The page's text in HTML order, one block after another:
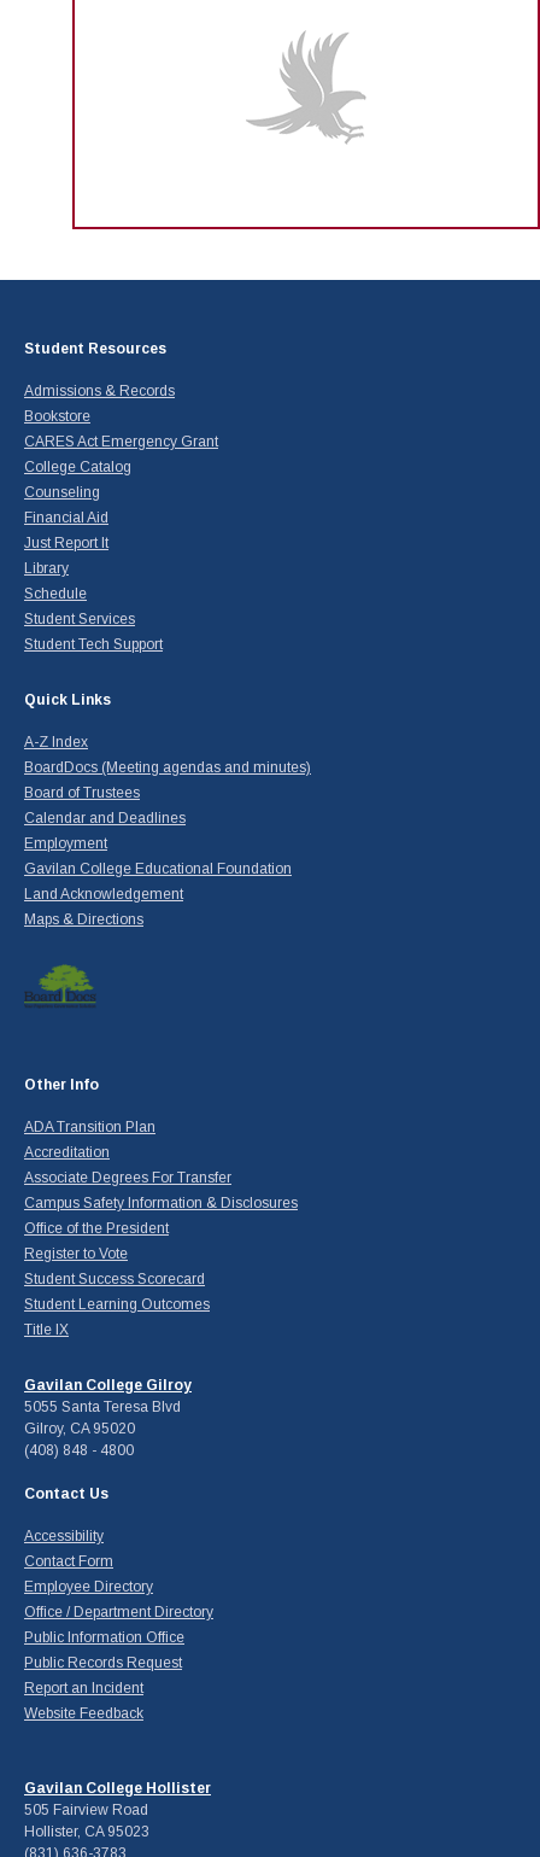
Student Resources
Admissions & Records
Bookstore
CARES Act Emergency Grant
College Catalog
Counseling
Financial Aid
Just Report It
Library
Schedule
Student Services
Student Tech Support
Quick Links
A-Z Index
BoardDocs (Meeting agendas and minutes)
Board of Trustees
Calendar and Deadlines
Employment
Gavilan College Educational Foundation
Land Acknowledgement
Maps & Directions
Other Info
ADA Transition Plan
Accreditation
Associate Degrees For Transfer
Campus Safety Information & Disclosures
Office of the President
Register to Vote
Student Success Scorecard
Student Learning Outcomes
Title IX
Gavilan College Gilroy
5055 Santa Teresa Blvd
Gilroy, CA 95020
(408) 848 - 4800
Contact Us
Accessibility
Contact Form
Employee Directory
Office / Department Directory
Public Information Office
Public Records Request
Report an Incident
Website Feedback
Gavilan College Hollister
505 Fairview Road
Hollister, CA 95023
(831) 636-3783